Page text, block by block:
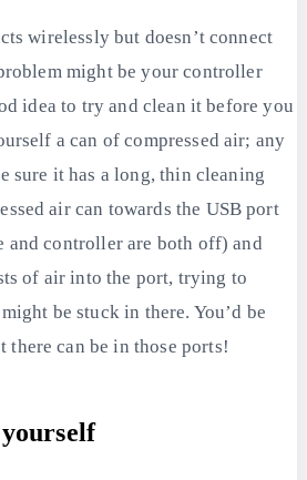
wirelessly but doesn’t connect
might be your controller
idea to try and clean it before you
a can of compressed air; any
sure it has a long, thin cleaning
air can towards the USB port
and controller are both off) and
of air into the port, trying to
be stuck in there. You’d be
there can be in those ports!